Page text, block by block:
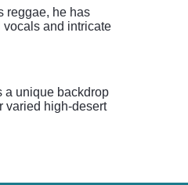
reggae, he has
and intricate
a unique backdrop
varied high-desert